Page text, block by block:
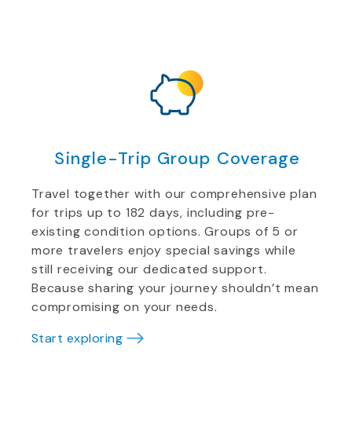
Single-Trip Group Coverage
Travel together with our comprehensive plan
for trips up to 182 days, including pre-
existing condition options. Groups of 5 or
more travelers enjoy special savings while
still receiving our dedicated support.
Because sharing your journey shouldn’t mean
compromising on your needs.
Start exploring